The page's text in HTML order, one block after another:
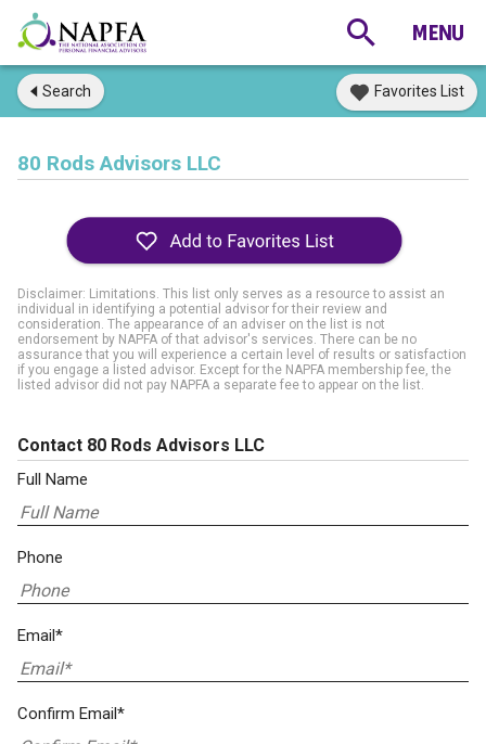
Search Favorites List
80 Rods Advisors LLC
Disclaimer: Limitations. This list only serves as a resource to assist an
individual in identifying a potential advisor for their review and
consideration. The appearance of an adviser on the list is not
endorsement by NAPFA of that advisor's services. There can be no
assurance that you will experience a certain level of results or satisfaction
if you engage a listed advisor. Except for the NAPFA membership fee, the
listed advisor did not pay NAPFA a separate fee to appear on the list.
Contact 80 Rods Advisors LLC
Full Name
Phone
Email*
Confirm Email*